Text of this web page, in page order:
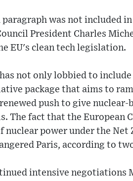
was not included
President Charles
EU's clean tech legislation.
not only lobbied to
package that aims to
push to give
The fact that the European
nuclear power under the
Paris, according to
intensive negotiations